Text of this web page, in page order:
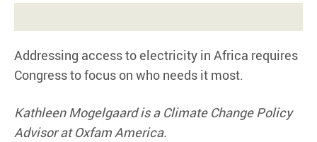
Addressing access to electricity in Africa requires
Congress to focus on who needs it most.
Kathleen Mogelgaard is a Climate Change Policy
Advisor at Oxfam America.